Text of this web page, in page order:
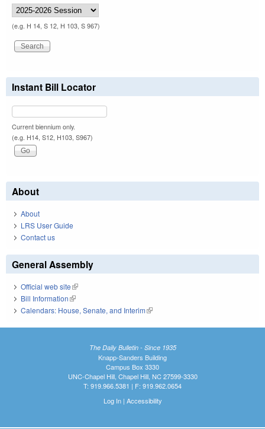
(e.g. H 14, S 12, H 103, S 967)
Instant Bill Locator
Current biennium only.
(e.g. H14, S12, H103, S967)
About
About
LRS User Guide
Contact us
General Assembly
Official web site(link is external)
Bill Information(link is external)
Calendars: House, Senate, and Interim(link is external)
The Daily Bulletin - Since 1935
Knapp-Sanders Building
Campus Box 3330
UNC-Chapel Hill, Chapel Hill, NC 27599-3330
T: 919.966.5381 | F: 919.962.0654
Log In| Accessibility